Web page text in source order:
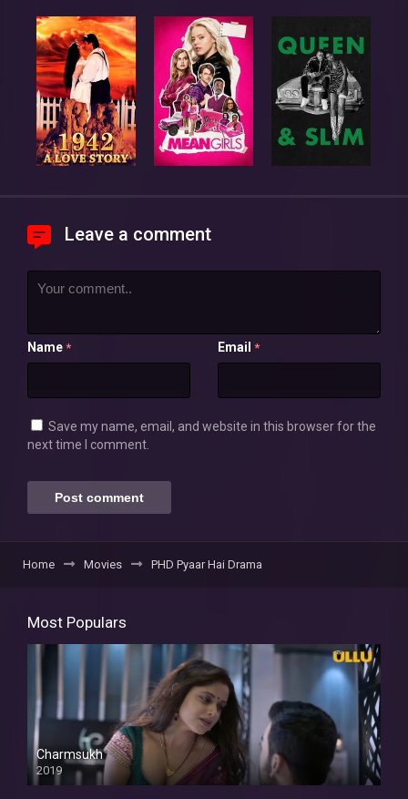
Leave a comment
Name * Email *
Save my name, email, and website in this browser for the
next time I comment.
Home Movies PHD Pyaar Hai Drama
Most Populars
Charmsukh
2019